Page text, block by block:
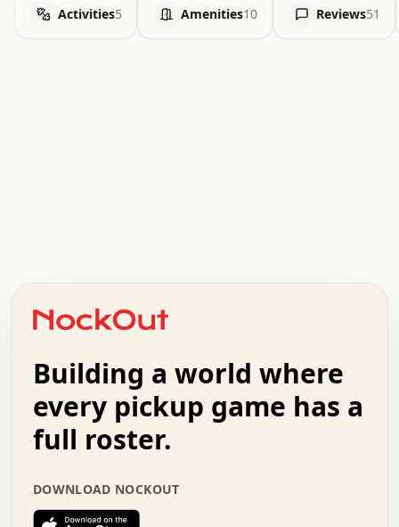
Activities5 Amenities10 Reviews51
+   .   .   .   .   .   .   .   .   .   +   .   .
.   .   .   .   .   .   .   .   .   .   .   :   .
.   .   .   .   +   .   .   .   .   .   .   .   +
.   :   .   .   .   .   .   .   .   .   o   .   .
.   .   x   .   .   .   .   .   .   :   .   .   o
.   .   .   .   :   .   .   .   .   o   .   .   .
.   .   .   .   .   .   .   :   .   .   .   .   .
.   .   .   .   .   .   .   +   .   .   x   .   .
Building a world where
every pickup game has a
full roster.
DOWNLOAD NOCKOUT